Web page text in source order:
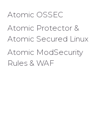
Atomic OSSEC
Atomic Protector &
Atomic Secured Linux
Atomic ModSecurity
Rules & WAF